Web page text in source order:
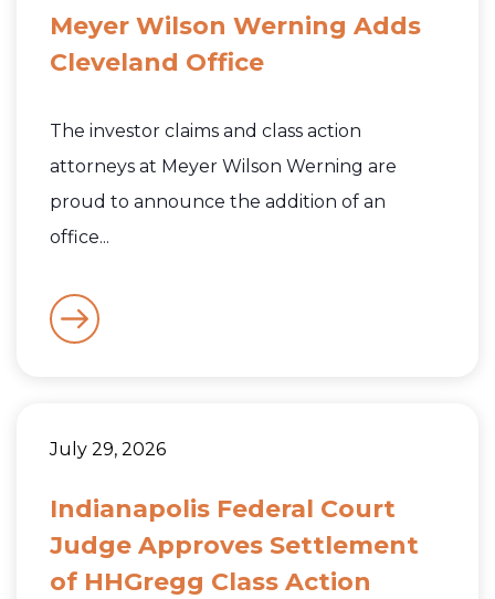
Meyer Wilson Werning Adds
Cleveland Office
The investor claims and class action
attorneys at Meyer Wilson Werning are
proud to announce the addition of an
office...
July 29, 2026
Indianapolis Federal Court
Judge Approves Settlement
of HHGregg Class Action